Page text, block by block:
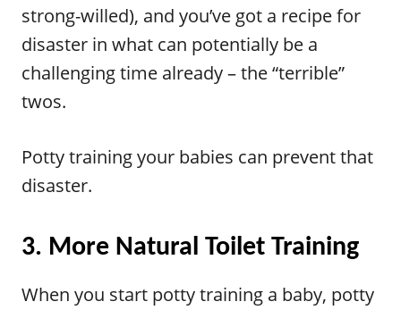
strong-willed), and you’ve got a recipe for
disaster in what can potentially be a
challenging time already – the “terrible”
twos.
Potty training your babies can prevent that
disaster.
3. More Natural Toilet Training
When you start potty training a baby, potty